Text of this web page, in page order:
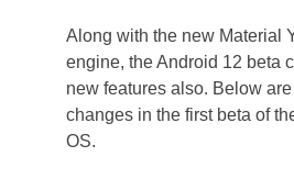
Along with the new Material
engine, the Android 12 beta
new features also. Below
changes in the first beta of
OS.